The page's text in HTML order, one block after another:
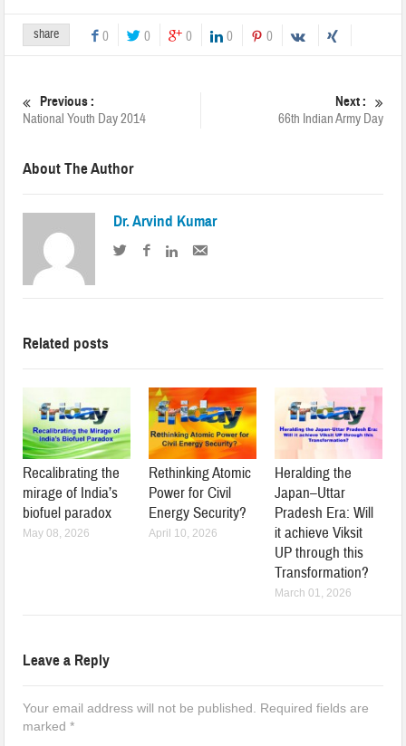
share 0 0 0 0 0
Previous :
National Youth Day 2014
Next :
66th Indian Army Day
About The Author
Dr. Arvind Kumar
Related posts
Recalibrating the
mirage of India’s
biofuel paradox
May 08, 2026
Rethinking Atomic
Power for Civil
Energy Security?
April 10, 2026
Heralding the
Japan–Uttar
Pradesh Era: Will
it achieve Viksit
UP through this
Transformation?
March 01, 2026
Leave a Reply
Your email address will not be published.
Required fields are
marked*